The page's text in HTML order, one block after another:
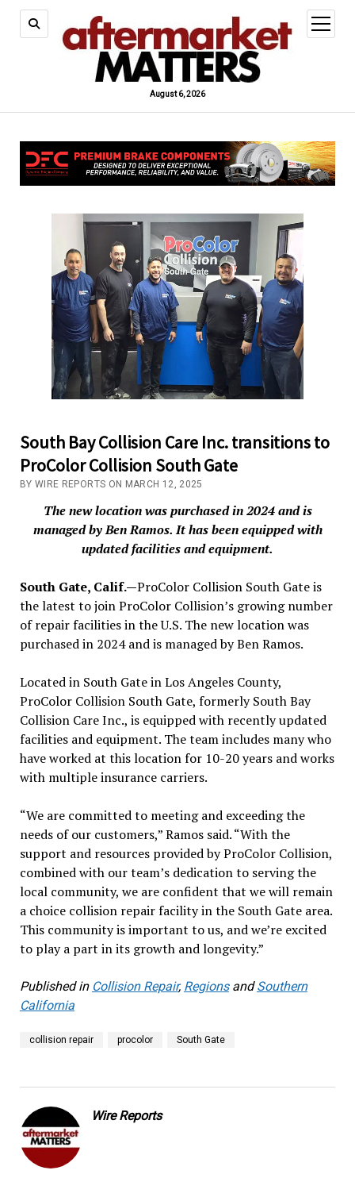
August 6, 2026
open
menu
South Bay Collision Care Inc. transitions to
ProColor Collision South Gate
BY WIRE REPORTS ON MARCH 12, 2025
The new location was purchased in 2024 and is
managed by Ben Ramos. It has been equipped with
updated facilities and equipment.
South Gate, Calif.—ProColor Collision South Gate is
the latest to join ProColor Collision’s growing number
of repair facilities in the U.S. The new location was
purchased in 2024 and is managed by Ben Ramos.
Located in South Gate in Los Angeles County,
ProColor Collision South Gate, formerly South Bay
Collision Care Inc., is equipped with recently updated
facilities and equipment. The team includes many who
have worked at this location for 10-20 years and works
with multiple insurance carriers.
“We are committed to meeting and exceeding the
needs of our customers,” Ramos said. “With the
support and resources provided by ProColor Collision,
combined with our team’s dedication to serving the
local community, we are confident that we will remain
a choice collision repair facility in the South Gate area.
This community is important to us, and we’re excited
to play a part in its growth and longevity.”
Published in Collision Repair, RegionsandSouthern
California
collision repair procolor South Gate
Wire Reports